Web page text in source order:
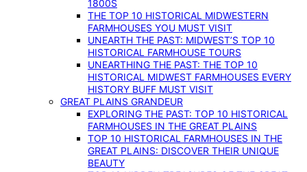
1800S
THE TOP 10 HISTORICAL MIDWESTERN
FARMHOUSES YOU MUST VISIT
UNEARTH THE PAST: MIDWEST’S TOP 10
HISTORICAL FARMHOUSE TOURS
UNEARTHING THE PAST: THE TOP 10
HISTORICAL MIDWEST FARMHOUSES EVERY
HISTORY BUFF MUST VISIT
GREAT PLAINS GRANDEUR
EXPLORING THE PAST: TOP 10 HISTORICAL
FARMHOUSES IN THE GREAT PLAINS
TOP 10 HISTORICAL FARMHOUSES IN THE
GREAT PLAINS: DISCOVER THEIR UNIQUE
BEAUTY